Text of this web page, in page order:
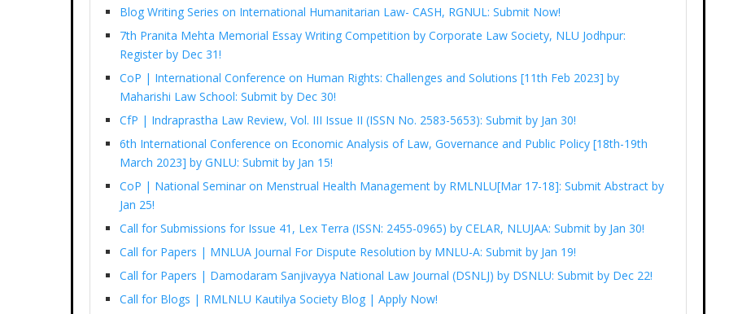
Blog Writing Series on International Humanitarian Law- CASH, RGNUL: Submit Now!
7th Pranita Mehta Memorial Essay Writing Competition by Corporate Law Society, NLU Jodhpur:
Register by Dec 31!
CoP | International Conference on Human Rights: Challenges and Solutions [11th Feb 2023] by
Maharishi Law School: Submit by Dec 30!
CfP | Indraprastha Law Review, Vol. III Issue II (ISSN No. 2583-5653): Submit by Jan 30!
6th International Conference on Economic Analysis of Law, Governance and Public Policy [18th-19th
March 2023] by GNLU: Submit by Jan 15!
CoP | National Seminar on Menstrual Health Management by RMLNLU[Mar 17-18]: Submit Abstract by
Jan 25!
Call for Submissions for Issue 41, Lex Terra (ISSN: 2455-0965) by CELAR, NLUJAA: Submit by Jan 30!
Call for Papers | MNLUA Journal For Dispute Resolution by MNLU-A: Submit by Jan 19!
Call for Papers | Damodaram Sanjivayya National Law Journal (DSNLJ) by DSNLU: Submit by Dec 22!
Call for Blogs | RMLNLU Kautilya Society Blog | Apply Now!